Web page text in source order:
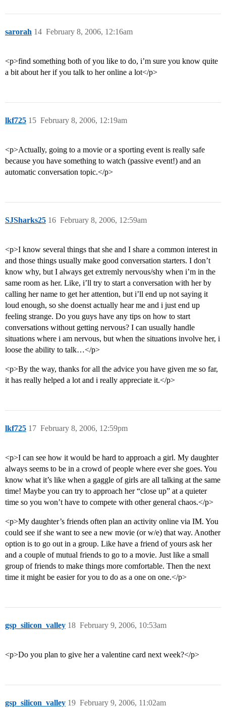
sarorah February 8, 2006, 12:16am
14
<p>find something both of you like to do, i’m sure you know quite
a bit about her if you talk to her online a lot</p>
lkf725 February 8, 2006, 12:19am
15
<p>Actually, going to a movie or a sporting event is really safe
because you have something to watch (passive event!) and an
automatic conversation topic.</p>
SJSharks25 February 8, 2006, 12:59am
16
<p>I know several things that she and I share a common interest in
and those things usually make good conversation starters. I don’t
know why, but I always get extremly nervous/shy when i’m in the
same room as her. Like, i’ll try to start a conversation with her by
calling her name to get her attention, but i’ll end up not saying it
loud enough, so she doenst actually hear me and i just end up
feeling strange. Do you guys have any tips on how to start
conversations without getting nervous? I can usually handle
situations where i am nervous, but when the situations involve her, i
loose the ability to talk…</p>
<p>By the way, thanks for all the advice you have given me so far,
it has really helped a lot and i really appreciate it.</p>
lkf725 February 8, 2006, 12:59pm
17
<p>I can see how it would be hard to approach a girl. My daughter
always seems to be in a crowd of people where ever she goes. You
know what it’s like when a gaggle of girls are all talking at the same
time! Maybe you can try to approach her “close up” at a quieter
time so you won’t have to compete with other general chaos.</p>
<p>My daughter’s friends often plan an activity online via IM. You
could see if she want to see a new movie (or w/e) that way. Another
option is to go out in a group. Like have a friend of yours ask her
and a couple of mutual friends to go to a movie. Just like a small
group of friends to make things more comfortable. Then the next
time it might be easier for you to do as a one on one.</p>
gsp_silicon_valley February 9, 2006, 10:53am
18
<p>Do you plan to give her a valentine card next week?</p>
gsp_silicon_valley February 9, 2006, 11:02am
19